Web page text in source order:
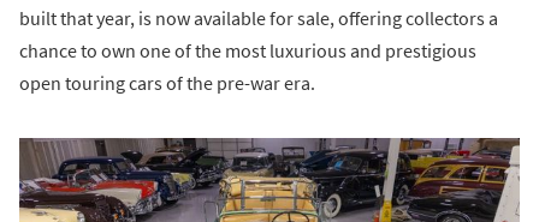
built that year, is now available for sale, offering collectors a
chance to own one of the most luxurious and prestigious
open touring cars of the pre-war era.